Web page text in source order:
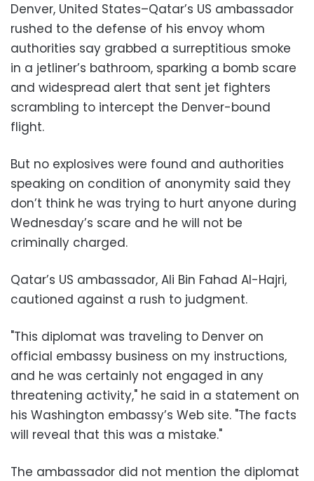
Denver, United States–Qatar’s US ambassador
rushed to the defense of his envoy whom
authorities say grabbed a surreptitious smoke
in a jetliner’s bathroom, sparking a bomb scare
and widespread alert that sent jet fighters
scrambling to intercept the Denver-bound
flight.
But no explosives were found and authorities
speaking on condition of anonymity said they
don’t think he was trying to hurt anyone during
Wednesday’s scare and he will not be
criminally charged.
Qatar’s US ambassador, Ali Bin Fahad Al-Hajri,
cautioned against a rush to judgment.
"This diplomat was traveling to Denver on
official embassy business on my instructions,
and he was certainly not engaged in any
threatening activity," he said in a statement on
his Washington embassy’s Web site. "The facts
will reveal that this was a mistake."
The ambassador did not mention the diplomat